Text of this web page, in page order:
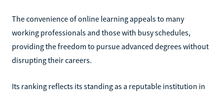
The convenience of online learning appeals to many
working professionals and those with busy schedules,
providing the freedom to pursue advanced degrees without
disrupting their careers.
Its ranking reflects its standing as a reputable institution in